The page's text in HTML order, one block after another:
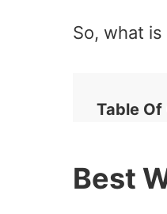
So, what
Table
Best